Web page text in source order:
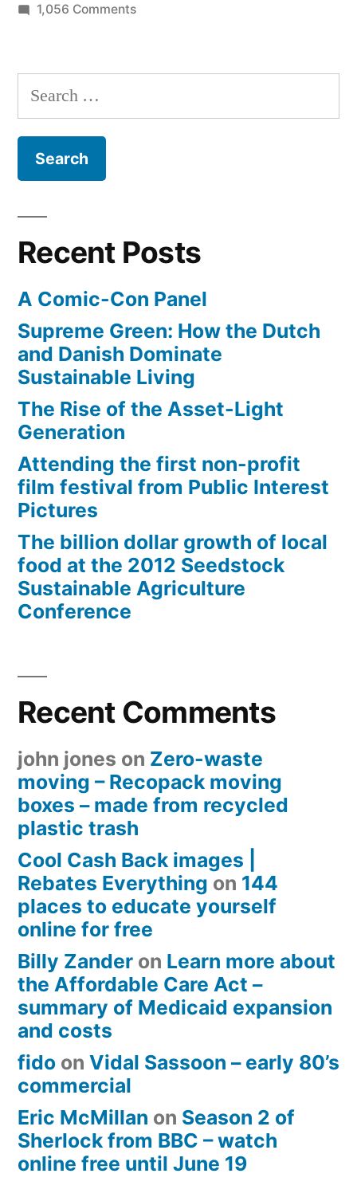
son
1,056 Commentson
fi
from
Smith
son
After
Earth
Search
for:
Recent Posts
A Comic-Con Panel
Supreme Green: How the Dutch
and Danish Dominate
Sustainable Living
The Rise of the Asset-Light
Generation
Attending the first non-profit
film festival from Public Interest
Pictures
The billion dollar growth of local
food at the 2012 Seedstock
Sustainable Agriculture
Conference
Recent Comments
john jones on Zero-waste
moving – Recopack moving
boxes – made from recycled
plastic trash
Cool Cash Back images |
Rebates Everything on 144
places to educate yourself
online for free
Billy Zander on Learn more about
the Affordable Care Act –
summary of Medicaid expansion
and costs
fido on Vidal Sassoon – early 80’s
commercial
Eric McMillan on Season 2 of
Sherlock from BBC – watch
online free until June 19